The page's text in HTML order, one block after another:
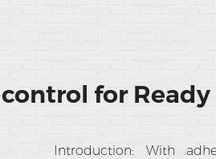
for
Introduction: With